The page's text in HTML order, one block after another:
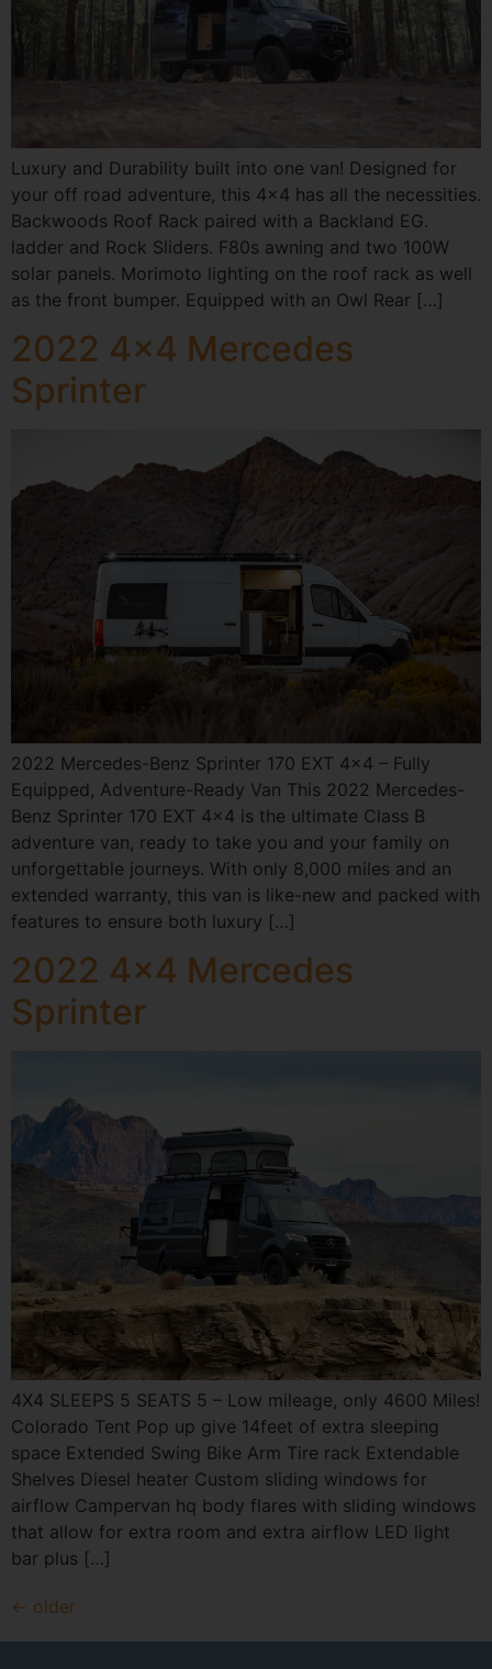
Luxury and Durability built into one van! Designed for
your off road adventure, this 4×4 has all the necessities.
Backwoods Roof Rack paired with a Backland EG.
ladder and Rock Sliders. F80s awning and two 100W
solar panels. Morimoto lighting on the roof rack as well
as the front bumper. Equipped with an Owl Rear […]
2022 4×4 Mercedes
Sprinter
2022 Mercedes-Benz Sprinter 170 EXT 4×4 – Fully
Equipped, Adventure-Ready Van This 2022 Mercedes-
Benz Sprinter 170 EXT 4×4 is the ultimate Class B
adventure van, ready to take you and your family on
unforgettable journeys. With only 8,000 miles and an
extended warranty, this van is like-new and packed with
features to ensure both luxury […]
2022 4×4 Mercedes
Sprinter
4X4 SLEEPS 5 SEATS 5 – Low mileage, only 4600 Miles!
Colorado Tent Pop up give 14feet of extra sleeping
space Extended Swing Bike Arm Tire rack Extendable
Shelves Diesel heater Custom sliding windows for
airflow Campervan hq body flares with sliding windows
that allow for extra room and extra airflow LED light
bar plus […]
← older